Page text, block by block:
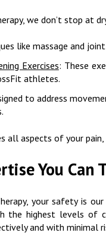
we don’t stop at
like massage and
Exercises: These
athletes.
to address
all aspects of your
You Can
your safety is
the highest levels of
and with minimal